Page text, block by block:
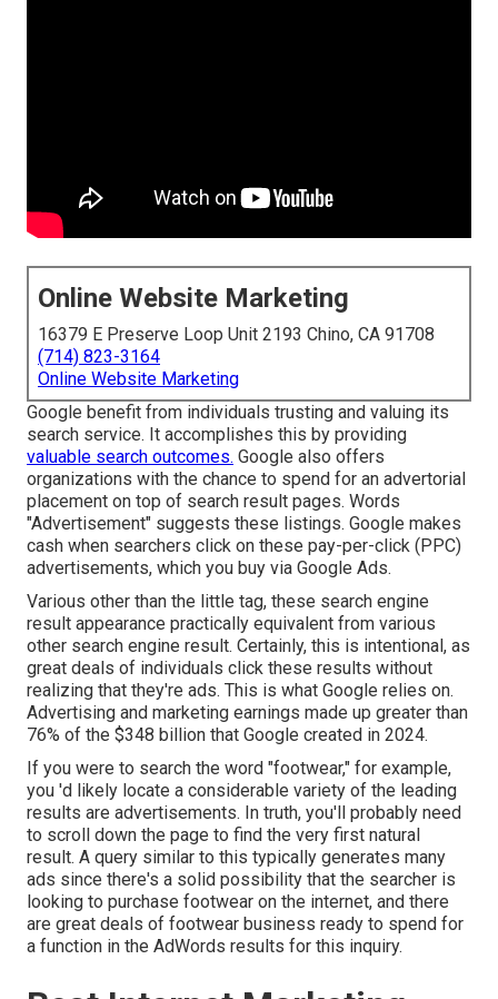
Online Website Marketing
16379 E Preserve Loop Unit 2193 Chino, CA 91708
(714) 823-3164
Online Website Marketing
Google benefit from individuals trusting and valuing its
search service. It accomplishes this by providing
valuable search outcomes. Google also offers
organizations with the chance to spend for an advertorial
placement on top of search result pages. Words
"Advertisement" suggests these listings. Google makes
cash when searchers click on these pay-per-click (PPC)
advertisements, which you buy via Google Ads.
Various other than the little tag, these search engine
result appearance practically equivalent from various
other search engine result. Certainly, this is intentional, as
great deals of individuals click these results without
realizing that they're ads. This is what Google relies on.
Advertising and marketing earnings made up greater than
76% of the $348 billion that Google created in 2024.
If you were to search the word "footwear," for example,
you 'd likely locate a considerable variety of the leading
results are advertisements. In truth, you'll probably need
to scroll down the page to find the very first natural
result. A query similar to this typically generates many
ads since there's a solid possibility that the searcher is
looking to purchase footwear on the internet, and there
are great deals of footwear business ready to spend for
a function in the AdWords results for this inquiry.